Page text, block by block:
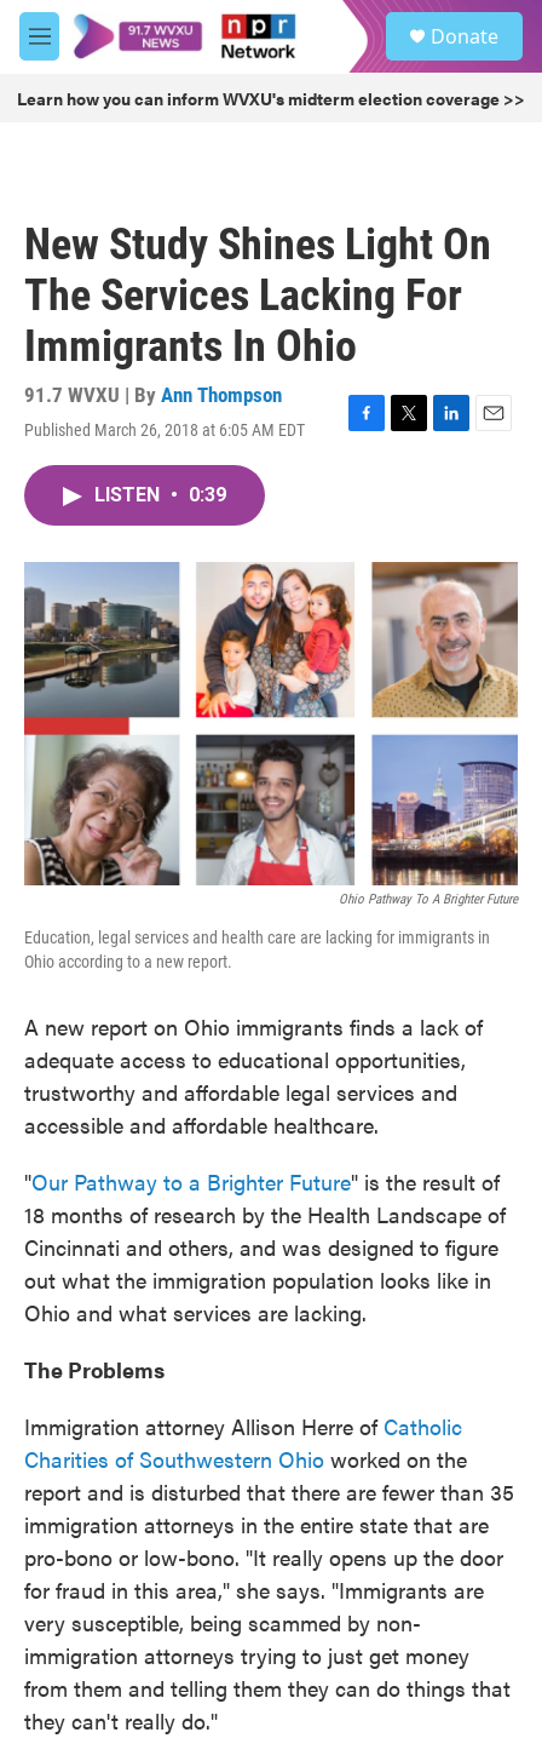
Skip to main content
M
e
u
Donate
Learn how you can inform WVXU's midterm election coverage >>
New Study Shines Light On
The Services Lacking For
Immigrants In Ohio
91.7 WVXU | By Ann Thompson
Published March 26, 2018 at 6:05 AM EDT
F
o
k
T
r
L
I
n
E
LISTEN • 0:39
Ohio Pathway To A Brighter Future
Education, legal services and health care are lacking for immigrants in
Ohio according to a new report.
A new report on Ohio immigrants finds a lack of
adequate access to educational opportunities,
trustworthy and affordable legal services and
accessible and affordable healthcare.
"Our Pathway to a Brighter Future" is the result of
18 months of research by the Health Landscape of
Cincinnati and others, and was designed to figure
out what the immigration population looks like in
Ohio and what services are lacking.
The Problems
Immigration attorney Allison Herre of Catholic
Charities of Southwestern Ohio worked on the
report and is disturbed that there are fewer than 35
immigration attorneys in the entire state that are
pro-bono or low-bono. "It really opens up the door
for fraud in this area," she says. "Immigrants are
very susceptible, being scammed by non-
immigration attorneys trying to just get money
from them and telling them they can do things that
they can't really do."